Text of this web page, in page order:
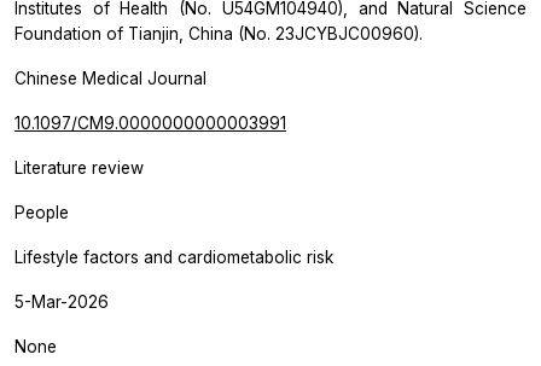
Institutes of Health (No. U54GM104940), and Natural Science
Foundation of Tianjin, China (No. 23JCYBJC00960).
Chinese Medical Journal
10.1097/CM9.0000000000003991
Literature review
People
Lifestyle factors and cardiometabolic risk
5-Mar-2026
None